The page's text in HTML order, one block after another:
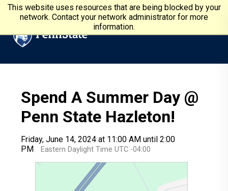
This website uses resources that are being blocked by your
network. Contact your network administrator for more
information.
Skip to main content
Penn State University
Spend A Summer Day @
Penn State Hazleton!
Friday, June 14, 2024 at 11:00 AM until 2:00
PM
Eastern Daylight Time UTC -04:00